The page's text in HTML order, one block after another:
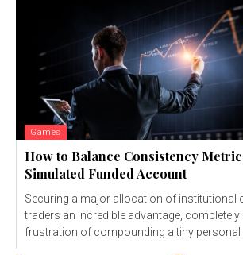
Games
How to Balance Consistency
Simulated Funded Account
Securing a major allocation of institutional
traders an incredible advantage,
frustration of compounding a tiny personal